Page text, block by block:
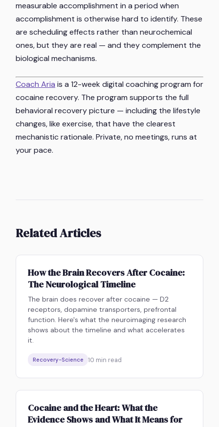
measurable accomplishment in a period when
accomplishment is otherwise hard to identify. These
are scheduling effects rather than neurochemical
ones, but they are real — and they complement the
biological mechanisms.
Coach Aria is a 12-week digital coaching program for
cocaine recovery. The program supports the full
behavioral recovery picture — including the lifestyle
changes, like exercise, that have the clearest
mechanistic rationale. Private, no meetings, runs at
your pace.
Related Articles
How the Brain Recovers After Cocaine:
The Neurological Timeline
The brain does recover after cocaine — D2
receptors, dopamine transporters, prefrontal
function. Here's what the neuroimaging research
shows about the timeline and what accelerates
it.
Recovery-Science 10 min read
Cocaine and the Heart: What the
Evidence Shows and What It Means for